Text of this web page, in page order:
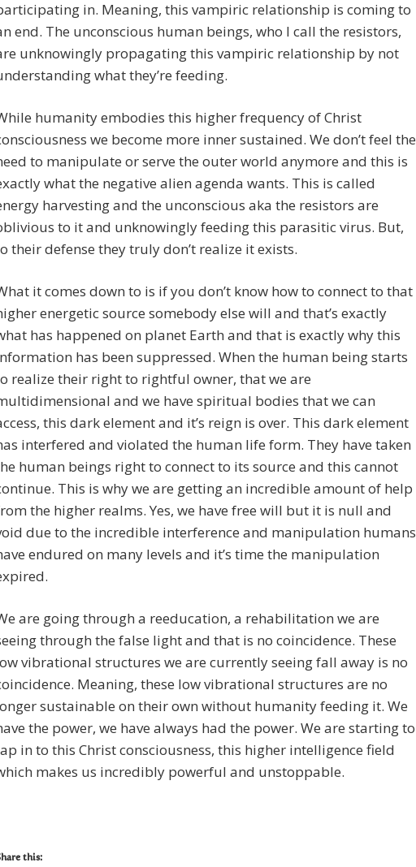
in. Meaning, this vampiric relationship is coming to
end. The unconscious human beings, who I call the resistors,
unknowingly propagating this vampiric relationship by not
what they’re feeding.
humanity embodies this higher frequency of Christ
we become more inner sustained. We don’t feel the
to manipulate or serve the outer world anymore and this is
what the negative alien agenda wants. This is called
harvesting and the unconscious aka the resistors are
to it and unknowingly feeding this parasitic virus. But,
their defense they truly don’t realize it exists.
it comes down to is if you don’t know how to connect to that
energetic source somebody else will and that’s exactly
has happened on planet Earth and that is exactly why this
has been suppressed. When the human being starts
realize their right to rightful owner, that we are
and we have spiritual bodies that we can
this dark element and it’s reign is over. This dark element
interfered and violated the human life form. They have taken
human beings right to connect to its source and this cannot
This is why we are getting an incredible amount of help
the higher realms. Yes, we have free will but it is null and
due to the incredible interference and manipulation humans
endured on many levels and it’s time the manipulation
are going through a reeducation, a rehabilitation we are
through the false light and that is no coincidence. These
vibrational structures we are currently seeing fall away is no
Meaning, these low vibrational structures are no
sustainable on their own without humanity feeding it. We
the power, we have always had the power. We are starting to
in to this Christ consciousness, this higher intelligence field
makes us incredibly powerful and unstoppable.
this: